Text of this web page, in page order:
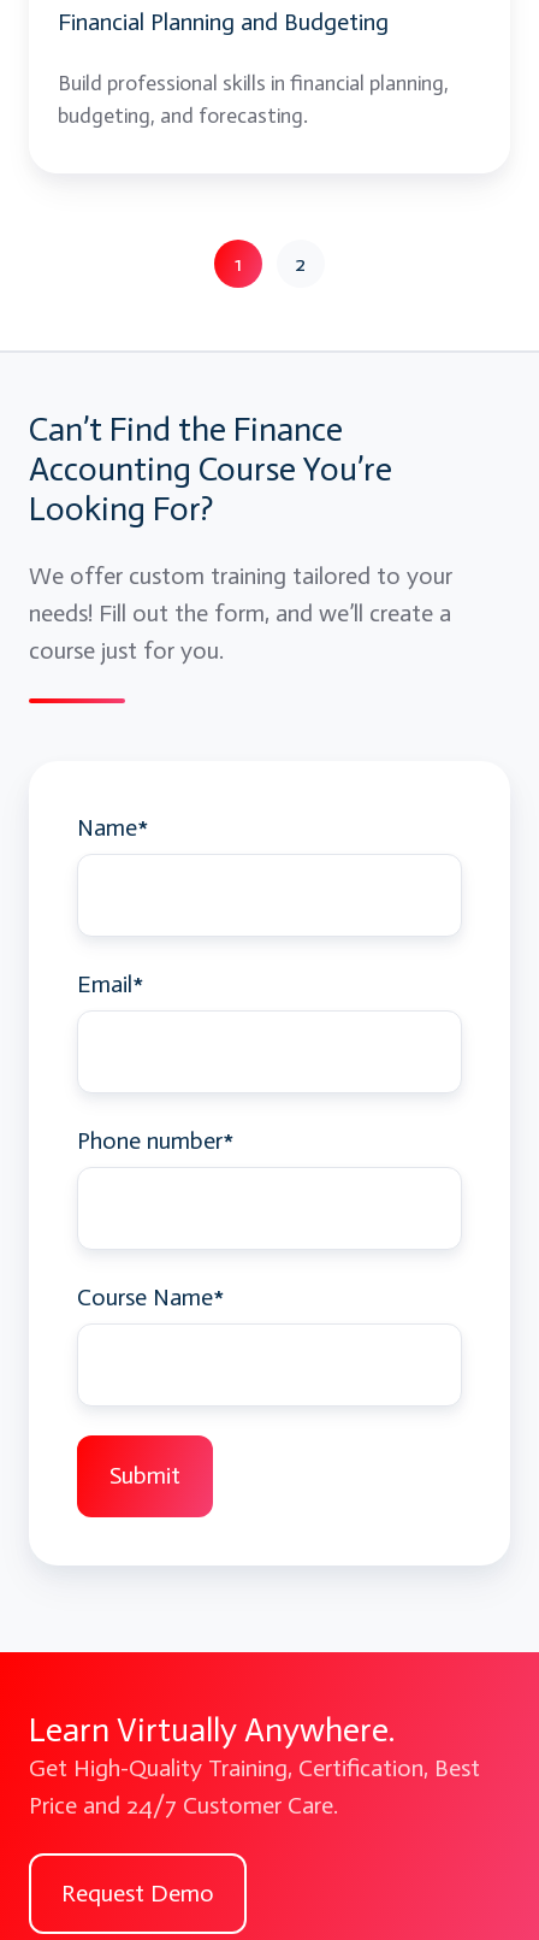
Financial Planning and Budgeting
Build professional skills in financial planning,
budgeting, and forecasting.
1 2
Can’t Find the Finance
Accounting Course You’re
Looking For?
We offer custom training tailored to your
needs! Fill out the form, and we’ll create a
course just for you.
Name*
Email*
Phone number*
Course Name*
Learn Virtually Anywhere.
Get High-Quality Training, Certification, Best
Price and 24/7 Customer Care.
Request Demo